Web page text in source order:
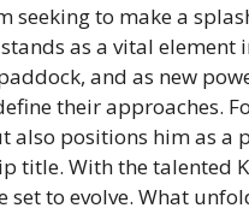
seeking to make a
as a vital element
and as new
their approaches.
also positions him as
title. With the talented
set to evolve. What